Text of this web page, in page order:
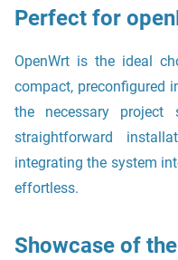
Perfect for
OpenWrt is the ideal
compact, preconfigured
the necessary project
straightforward
integrating the system
effortless.
Showcase of